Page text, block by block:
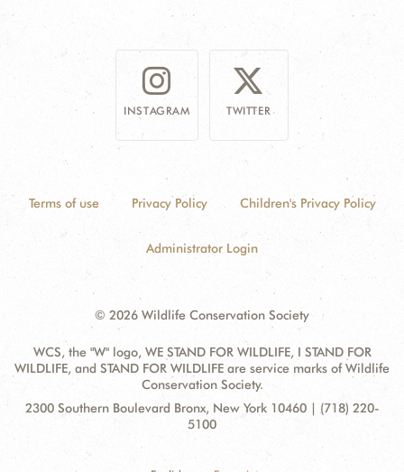
INSTAGRAM TWITTER
Terms of use Privacy Policy Children's Privacy Policy
Administrator Login
© 2026 Wildlife Conservation Society
WCS, the "W" logo, WE STAND FOR WILDLIFE, I STAND FOR
WILDLIFE, and STAND FOR WILDLIFE are service marks of Wildlife
Conservation Society.
Contact
Address:
2300 Southern Boulevard Bronx, New York 10460 | (718) 220-
5100